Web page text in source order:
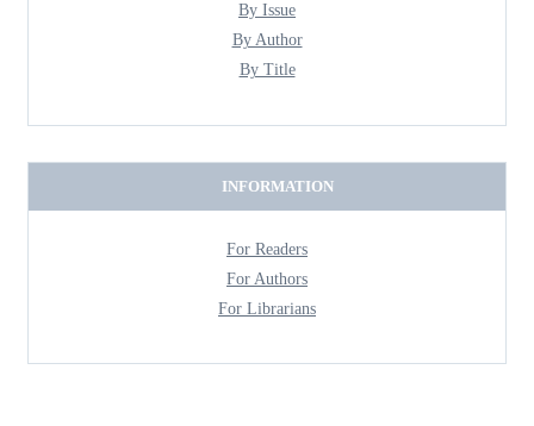
By Issue
By Author
By Title
INFORMATION
For Readers
For Authors
For Librarians